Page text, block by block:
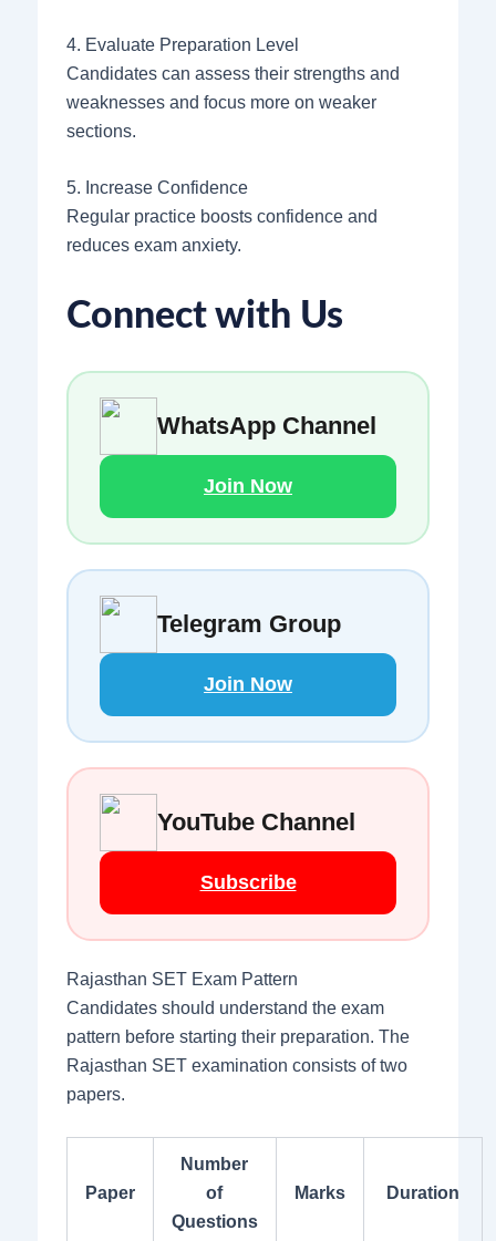
4. Evaluate Preparation Level
Candidates can assess their strengths and
weaknesses and focus more on weaker
sections.
5. Increase Confidence
Regular practice boosts confidence and
reduces exam anxiety.
Connect with Us
WhatsApp Channel
Join Now
Telegram Group
Join Now
YouTube Channel
Subscribe
Rajasthan SET Exam Pattern
Candidates should understand the exam
pattern before starting their preparation. The
Rajasthan SET examination consists of two
papers.
Paper
Number
of
Questions
Marks Duration